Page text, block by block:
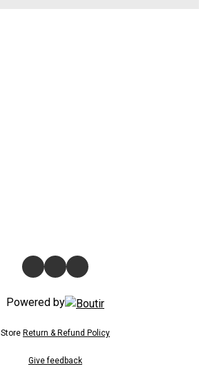
Powered by
Store Return & Refund Policy
Give feedback